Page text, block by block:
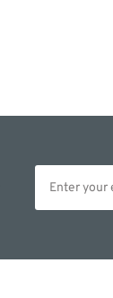
Email address